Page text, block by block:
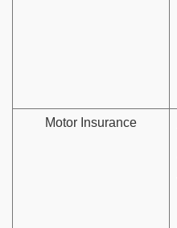
Motor Insurance